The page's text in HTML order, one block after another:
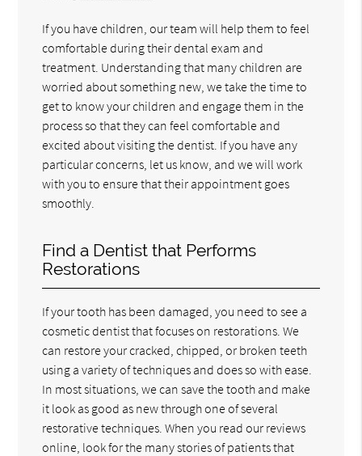
If you have children, our team will help them to feel
comfortable during their dental exam and
treatment. Understanding that many children are
worried about something new, we take the time to
get to know your children and engage them in the
process so that they can feel comfortable and
excited about visiting the dentist. If you have any
particular concerns, let us know, and we will work
with you to ensure that their appointment goes
smoothly.
Find a Dentist that Performs
Restorations
If your tooth has been damaged, you need to see a
cosmetic dentist that focuses on restorations. We
can restore your cracked, chipped, or broken teeth
using a variety of techniques and does so with ease.
In most situations, we can save the tooth and make
it look as good as new through one of several
restorative techniques. When you read our reviews
online, look for the many stories of patients that